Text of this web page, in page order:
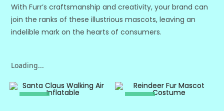
With Furr’s craftsmanship and creativity, your brand can
join the ranks of these illustrious mascots, leaving an
indelible mark on the hearts of consumers.
Loading...
SALE! SALE!